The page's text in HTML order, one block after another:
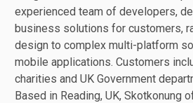
experienced team of developers,
business solutions for customers,
design to complex multi-platform
mobile applications. Customers
charities and UK Government
Based in Reading, UK, Skotkonung